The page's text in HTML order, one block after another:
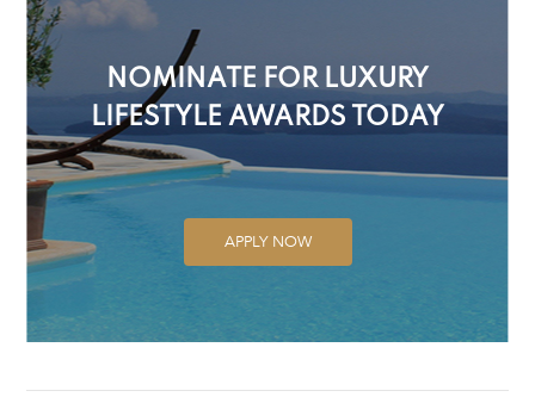
NOMINATE FOR LUXURY
LIFESTYLE AWARDS TODAY
APPLY NOW